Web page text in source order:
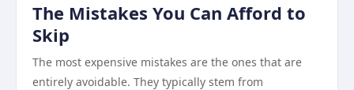
The Mistakes You Can Afford to
Skip
The most expensive mistakes are the ones that are
entirely avoidable. They typically stem from